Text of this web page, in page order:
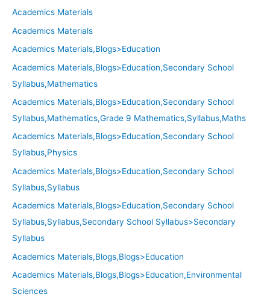
Academics Materials
Academics Materials
Academics Materials,Blogs>Education
Academics Materials,Blogs>Education,Secondary School
Syllabus,Mathematics
Academics Materials,Blogs>Education,Secondary School
Syllabus,Mathematics,Grade 9 Mathematics,Syllabus,Maths
Academics Materials,Blogs>Education,Secondary School
Syllabus,Physics
Academics Materials,Blogs>Education,Secondary School
Syllabus,Syllabus
Academics Materials,Blogs>Education,Secondary School
Syllabus,Syllabus,Secondary School Syllabus>Secondary
Syllabus
Academics Materials,Blogs,Blogs>Education
Academics Materials,Blogs,Blogs>Education,Environmental
Sciences